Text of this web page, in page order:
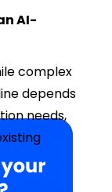
AI-
complex
depends
needs,